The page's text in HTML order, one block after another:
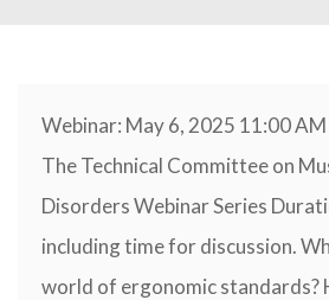
Webinar: May 6, 2025 11:00
The Technical Committee on
Disorders Webinar Series
including time for discussion.
world of ergonomic standards?